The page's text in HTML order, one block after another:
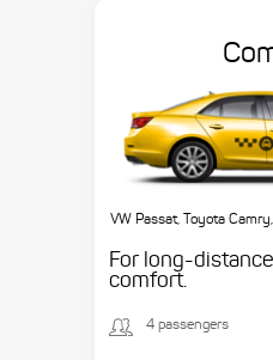
VW Passat, Toyota
For long-
comfort.
4 passengers